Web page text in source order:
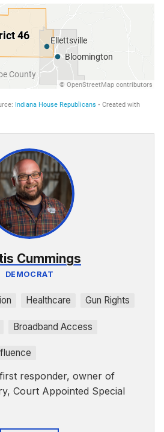
Cummings
DEMOCRAT
Healthcare Gun Rights
Broadband Access
first responder, owner of
Court Appointed Special